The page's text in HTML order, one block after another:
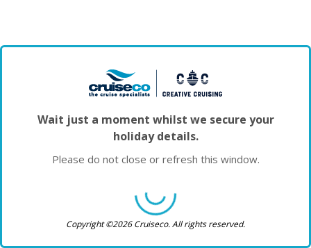
Wait just a moment whilst we secure your
holiday details.
Please do not close or refresh this window.
Copyright ©2026 Cruiseco. All rights reserved.